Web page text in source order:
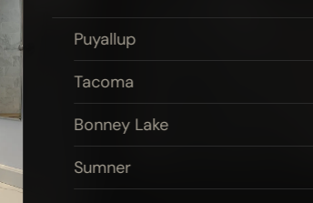
Puyallup
Tacoma
Bonney Lake
Sumner